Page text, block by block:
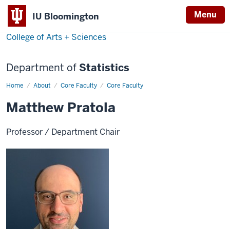
IU Bloomington Menu
College of Arts + Sciences
Department of Statistics
Home About Core Faculty Core Faculty
Matthew
Matthew Pratola
Professor / Department Chair